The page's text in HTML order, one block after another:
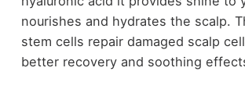
nourishes and hydrates the scalp.
stem cells repair damaged scalp
better recovery and soothing